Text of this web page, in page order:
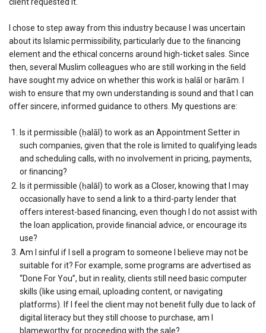
I chose to step away from this industry because I was uncertain
about its Islamic permissibility, particularly due to the ﬁnancing
element and the ethical concerns around high-ticket sales. Since
then, several Muslim colleagues who are still working in the ﬁeld
have sought my advice on whether this work is ḥalāl or ḥarām. I
wish to ensure that my own understanding is sound and that I can
offer sincere, informed guidance to others. My questions are:
Is it permissible (ḥalāl) to work as an Appointment Setter in
such companies, given that the role is limited to qualifying leads
and scheduling calls, with no involvement in pricing, payments,
or ﬁnancing?
Is it permissible (ḥalāl) to work as a Closer, knowing that I may
occasionally have to send a link to a third-party lender that
offers interest-based ﬁnancing, even though I do not assist with
the loan application, provide ﬁnancial advice, or encourage its
use?
Am I sinful if I sell a program to someone I believe may not be
suitable for it? For example, some programs are advertised as
“Done For You”, but in reality, clients still need basic computer
skills (like using email, uploading content, or navigating
platforms). If I feel the client may not beneﬁt fully due to lack of
digital literacy but they still choose to purchase, am I
blameworthy for proceeding with the sale?